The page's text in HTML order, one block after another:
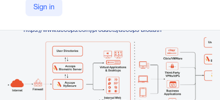
Sign in
Accops
https://www.accops.com/products/accops-bioauth